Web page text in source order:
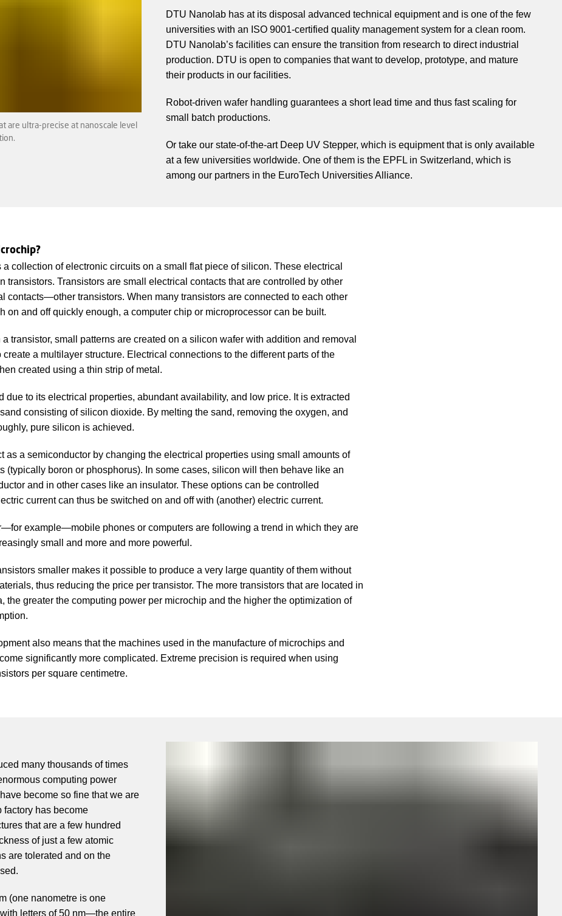
are ultra-precise at nanoscale level
DTU Nanolab has at its disposal advanced technical equipment and is one of the few
universities with an ISO 9001-certified quality management system for a clean room.
DTU Nanolab’s facilities can ensure the transition from research to direct industrial
production. DTU is open to companies that want to develop, prototype, and mature
their products in our facilities.
Robot-driven wafer handling guarantees a short lead time and thus fast scaling for
small batch productions.
Or take our state-of-the-art Deep UV Stepper, which is equipment that is only available
at a few universities worldwide. One of them is the EPFL in Switzerland, which is
among our partners in the EuroTech Universities Alliance.
a collection of electronic circuits on a small flat piece of silicon. These electrical
transistors. Transistors are small electrical contacts that are controlled by other
contacts—other transistors. When many transistors are connected to each other
on and off quickly enough, a computer chip or microprocessor can be built.
a transistor, small patterns are created on a silicon wafer with addition and removal
create a multilayer structure. Electrical connections to the different parts of the
created using a thin strip of metal.
due to its electrical properties, abundant availability, and low price. It is extracted
consisting of silicon dioxide. By melting the sand, removing the oxygen, and
pure silicon is achieved.
as a semiconductor by changing the electrical properties using small amounts of
(typically boron or phosphorus). In some cases, silicon will then behave like an
and in other cases like an insulator. These options can be controlled
current can thus be switched on and off with (another) electric current.
example—mobile phones or computers are following a trend in which they are
small and more and more powerful.
smaller makes it possible to produce a very large quantity of them without
thus reducing the price per transistor. The more transistors that are located in
the greater the computing power per microchip and the higher the optimization of
also means that the machines used in the manufacture of microchips and
significantly more complicated. Extreme precision is required when using
per square centimetre.
many thousands of times
computing power
become so fine that we are
factory has become
that are a few hundred
of just a few atomic
are tolerated and on the
(one nanometre is one
letters of 50 nm—the entire